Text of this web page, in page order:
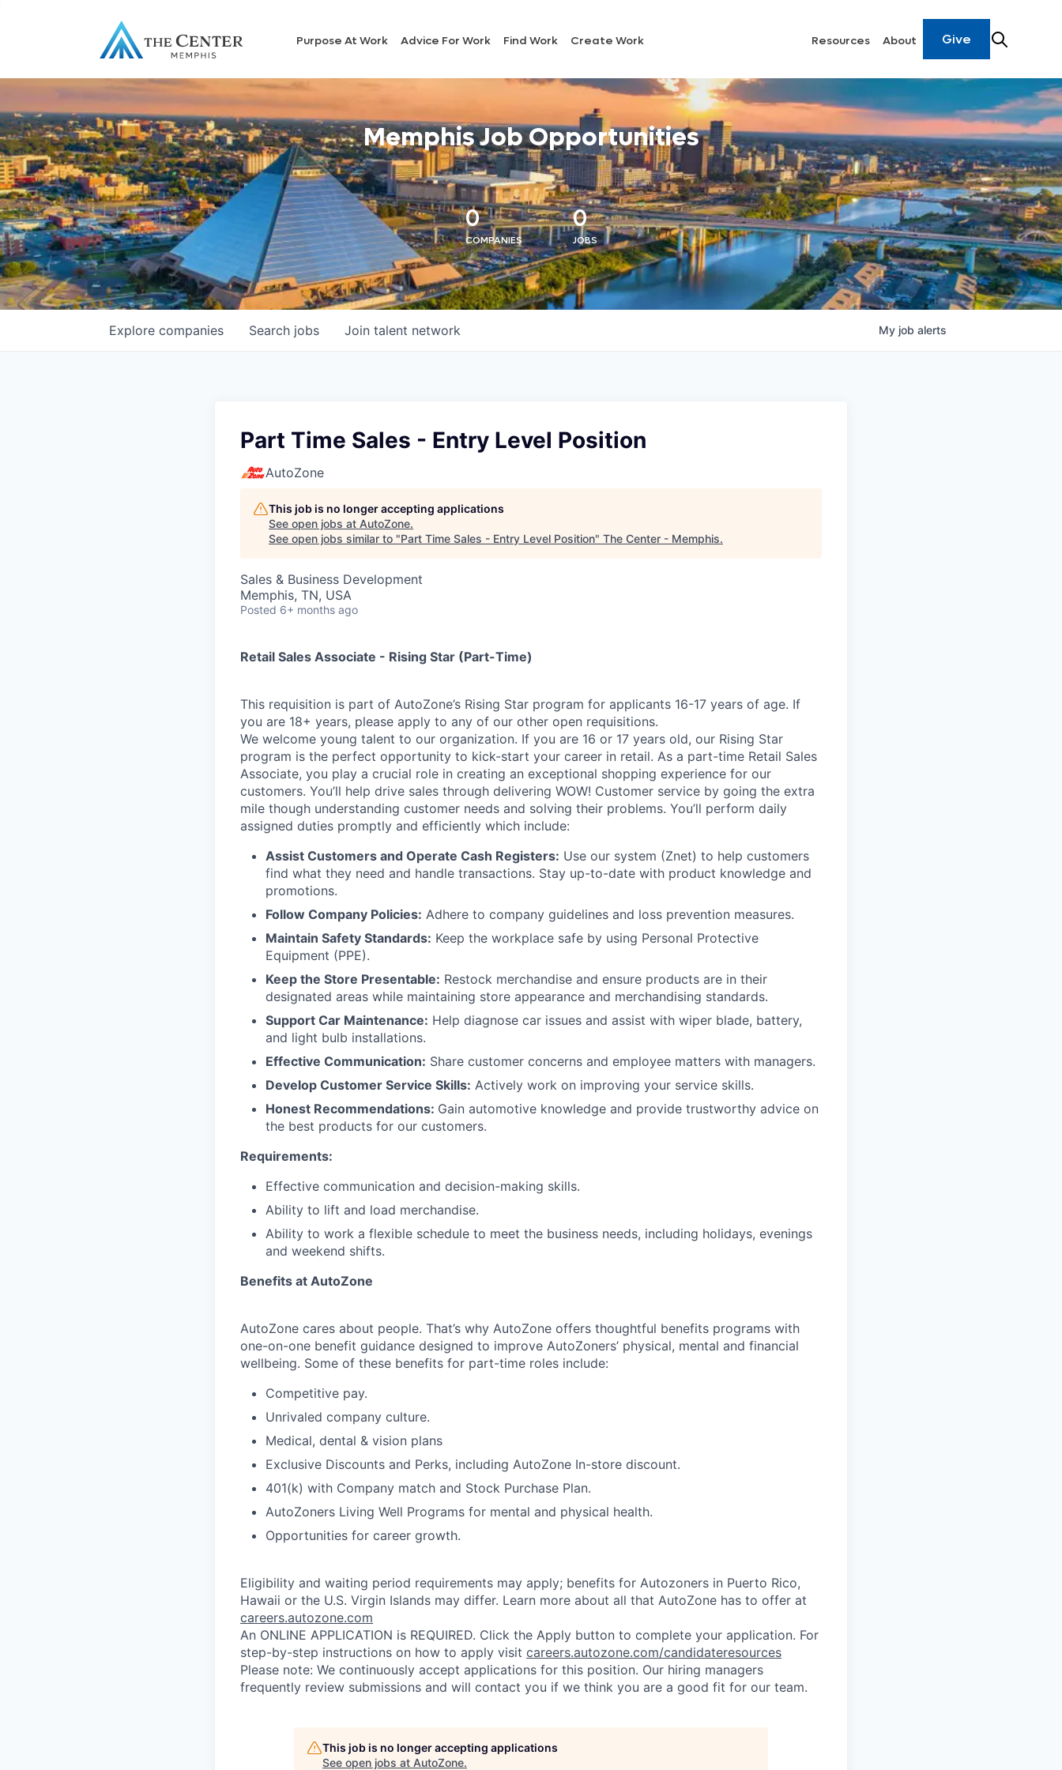
Purpose At Work Advice For Work Find Work Create Work Resources About Give
Memphis Job Opportunities
0
COMPANIES
0
JOBS
Search jobs
Explore companies Join talent network My job alerts
Part Time Sales - Entry Level Position
AutoZone
This job is no longer accepting applications
See open jobs at AutoZone.
See open jobs similar to "Part Time Sales - Entry Level Position" The Center - Memphis.
Sales & Business Development
Memphis, TN, USA
Posted 6+ months ago
Retail Sales Associate - Rising Star (Part-Time)
This requisition is part of AutoZone’s Rising Star program for applicants 16-17 years of age. If
you are 18+ years, please apply to any of our other open requisitions.
We welcome young talent to our organization. If you are 16 or 17 years old, our Rising Star
program is the perfect opportunity to kick-start your career in retail. As a part-time Retail Sales
Associate, you play a crucial role in creating an exceptional shopping experience for our
customers. You’ll help drive sales through delivering WOW! Customer service by going the extra
mile though understanding customer needs and solving their problems. You’ll perform daily
assigned duties promptly and efficiently which include:
Assist Customers and Operate Cash Registers: Use our system (Znet) to help customers
find what they need and handle transactions. Stay up-to-date with product knowledge and
promotions.
Follow Company Policies: Adhere to company guidelines and loss prevention measures.
Maintain Safety Standards: Keep the workplace safe by using Personal Protective
Equipment (PPE).
Keep the Store Presentable: Restock merchandise and ensure products are in their
designated areas while maintaining store appearance and merchandising standards.
Support Car Maintenance: Help diagnose car issues and assist with wiper blade, battery,
and light bulb installations.
Effective Communication: Share customer concerns and employee matters with managers.
Develop Customer Service Skills: Actively work on improving your service skills.
Honest Recommendations: Gain automotive knowledge and provide trustworthy advice on
the best products for our customers.
Requirements:
Effective communication and decision-making skills.
Ability to lift and load merchandise.
Ability to work a flexible schedule to meet the business needs, including holidays, evenings
and weekend shifts.
Benefits at AutoZone
AutoZone cares about people. That’s why AutoZone offers thoughtful benefits programs with
one-on-one benefit guidance designed to improve AutoZoners’ physical, mental and financial
wellbeing. Some of these benefits for part-time roles include:
Competitive pay.
Unrivaled company culture.
Medical, dental & vision plans
Exclusive Discounts and Perks, including AutoZone In-store discount.
401(k) with Company match and Stock Purchase Plan.
AutoZoners Living Well Programs for mental and physical health.
Opportunities for career growth.
Eligibility and waiting period requirements may apply; benefits for Autozoners in Puerto Rico,
Hawaii or the U.S. Virgin Islands may differ. Learn more about all that AutoZone has to offer at
careers.autozone.com
An ONLINE APPLICATION is REQUIRED. Click the Apply button to complete your application. For
step-by-step instructions on how to apply visit careers.autozone.com/candidateresources
Please note: We continuously accept applications for this position. Our hiring managers
frequently review submissions and will contact you if we think you are a good fit for our team.
This job is no longer accepting applications
See open jobs at AutoZone.